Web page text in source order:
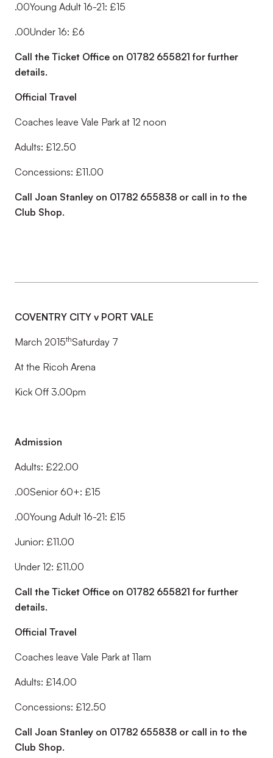
.00Young Adult 16-21: £15
.00Under 16: £6
Call the Ticket Office on 01782 655821 for further
details.
Official Travel
Coaches leave Vale Park at 12 noon
Adults: £12.50
Concessions: £11.00
Call Joan Stanley on 01782 655838 or call in to the
Club Shop.
COVENTRY CITY v PORT VALE
March 2015thSaturday 7
At the Ricoh Arena
Kick Off 3.00pm
Admission
Adults: £22.00
.00Senior 60+: £15
.00Young Adult 16-21: £15
Junior: £11.00
Under 12: £11.00
Call the Ticket Office on 01782 655821 for further
details.
Official Travel
Coaches leave Vale Park at 11am
Adults: £14.00
Concessions: £12.50
Call Joan Stanley on 01782 655838 or call in to the
Club Shop.